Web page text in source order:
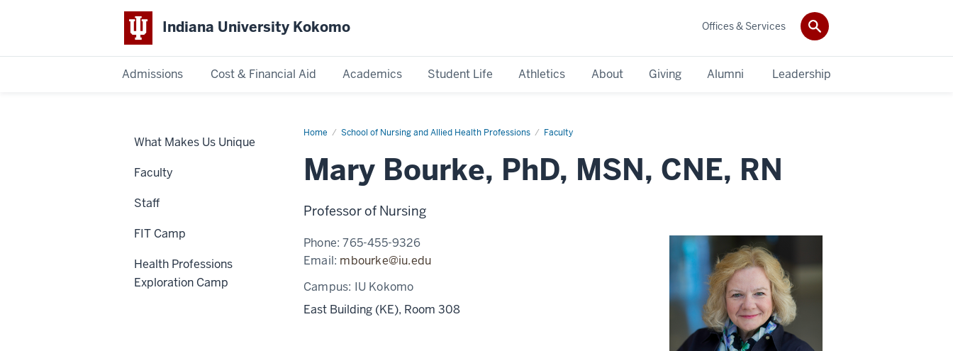
Indiana University Kokomo
Admissions Cost & Financial Aid Academics Student Life Athletics About Giving Alumni Leadership
Offices & Services
University
Home School of Nursing and Allied Health Professions Faculty
Mary
Mary Bourke, PhD, MSN, CNE, RN
Professor of Nursing
Phone:765-455-9326
Email: mbourke@iu.edu
Campus: IU Kokomo
East Building (KE), Room 308
What Makes Us Unique
Faculty
Staff
FIT Camp
Health Professions
Exploration Camp